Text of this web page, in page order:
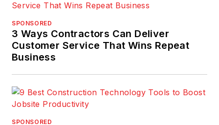
SPONSORED
3 Ways Contractors Can Deliver
Customer Service That Wins Repeat
Business
SPONSORED